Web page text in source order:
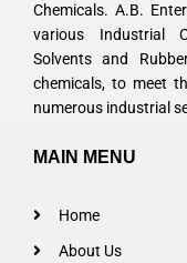
Chemicals. A.B.
various Industrial
Solvents and
chemicals, to meet
numerous industrial
MAIN MENU
Home
About Us